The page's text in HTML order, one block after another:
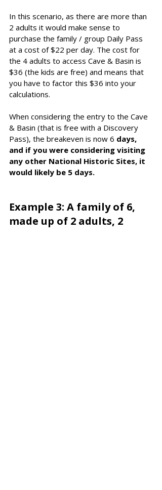
In this scenario, as there are more than
2 adults it would make sense to
purchase the family / group Daily Pass
at a cost of $22 per day. The cost for
the 4 adults to access Cave & Basin is
$36 (the kids are free) and means that
you have to factor this $36 into your
calculations.
When considering the entry to the Cave
& Basin (that is free with a Discovery
Pass), the breakeven is now 6 days,
and if you were considering visiting
any other National Historic Sites, it
would likely be 5 days.
Example 3: A family of 6,
made up of 2 adults, 2